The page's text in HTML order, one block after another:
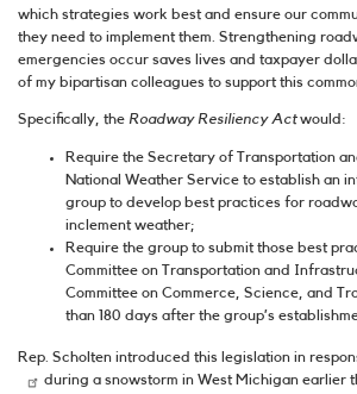
which strategies work best and ensure our
they need to implement them. Strengthening
emergencies occur saves lives and taxpayer
of my bipartisan colleagues to support this
Specifically, the Roadway Resiliency Actwould:
Require the Secretary of Transportation
National Weather Service to establish an
group to develop best practices for
inclement weather;
Require the group to submit those best
Committee on Transportation and
Committee on Commerce, Science, and
than 180 days after the group’s
Rep. Scholten introduced this legislation in
during a snowstorm in West Michigan earlier